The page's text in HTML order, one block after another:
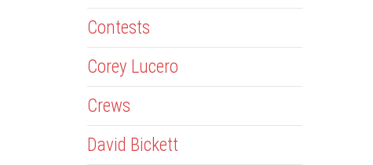
Contests
Corey Lucero
Crews
David Bickett